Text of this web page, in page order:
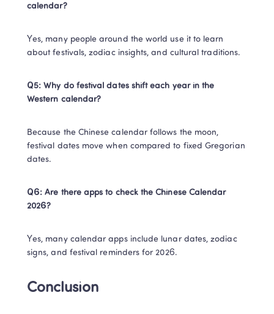
calendar?
​Yes, many people around the world use it to learn
about festivals, zodiac insights, and cultural traditions.​
Q5: Why do festival dates shift each year in the
Western calendar?​
Because the Chinese calendar follows the moon,
festival dates move when compared to fixed Gregorian
dates.​
Q6: Are there apps to check the Chinese Calendar
2026?​
Yes, many calendar apps include lunar dates, zodiac
signs, and festival reminders for 2026.​
Conclusion​